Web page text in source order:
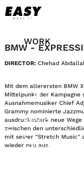
WORK
TALENTS
AI
ABOUT
NEWS
BMW -
DIRECTOR: Chehad
Mit dem allerersten BMW
Mittelpunkt der Kampagne
Ausnahmemusiker Chief
Grammy nominierte
ausdrucksstark neue
zwischen den
mit seiner "Stretch Music"
wieder neu aus.